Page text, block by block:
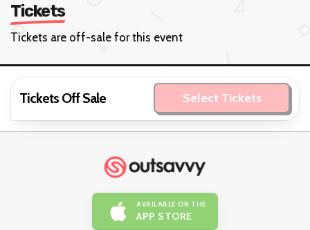
Tickets
Tickets are off-sale for this event
Tickets Off Sale Select Tickets
AVAILABLE ON THE
APP STORE